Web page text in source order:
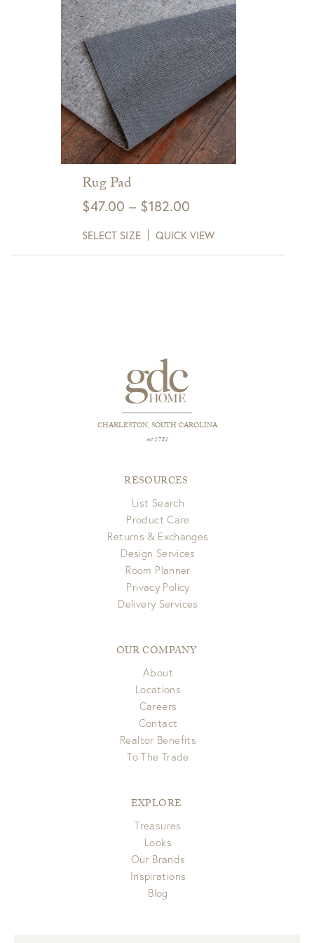
Rug Pad
$47.00 – $182.00
$47.00
SELECT SIZE QUICK VIEW
CHARLESTON, SOUTH CAROLINA
est 1781
RESOURCES
List Search
Product Care
Returns & Exchanges
Design Services
Room Planner
Privacy Policy
Delivery Services
OUR COMPANY
About
Locations
Careers
Contact
Realtor Benefits
To The Trade
EXPLORE
Treasures
Looks
Our Brands
Inspirations
Blog